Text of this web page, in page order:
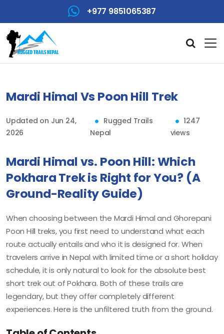
+977 9851065387
Mardi Himal Vs Poon Hill Trek
Updated on Jun 24,
2026
Rugged Trails
Nepal
1247
views
Mardi Himal vs. Poon Hill: Which
Pokhara Trek is Right for You? (A
Ground-Reality Guide)
When choosing between the Mardi Himal and Ghorepani
Poon Hill treks, you first need to understand what each
route actually entails and who it is designed for. When
travelers arrive in Nepal with limited time or a short holiday
schedule, it is only natural to look for the absolute best
short trek out of Pokhara. Both of these trails are
legendary, but they offer completely different
experiences. Here is the unfiltered truth from the ground.